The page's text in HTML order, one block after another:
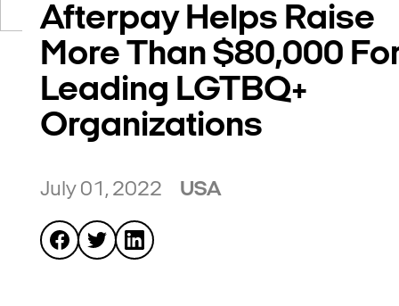
Afterpay Helps Raise
More Than $80,000
Leading LGTBQ+
Organizations
July 01, 2022 USA